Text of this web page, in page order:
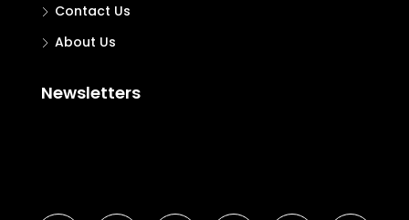
Contact Us
About Us
Newsletters